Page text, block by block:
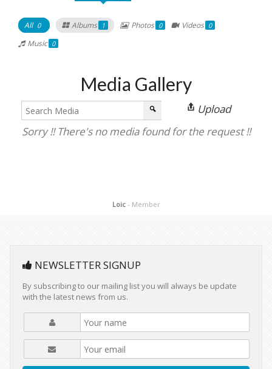
All 0 Albums 1 Photos 0 Videos 0
Music 0
Media Gallery
Upload
Sorry !! There's no media found for the request !!
Loic - Member
NEWSLETTER SIGNUP
By subscribing to our mailing list you will always be update
with the latest news from us.